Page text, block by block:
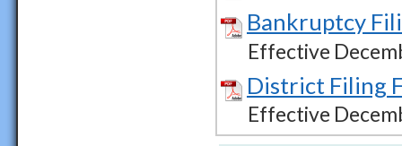
Bankruptcy
Effective
District Filing
Effective